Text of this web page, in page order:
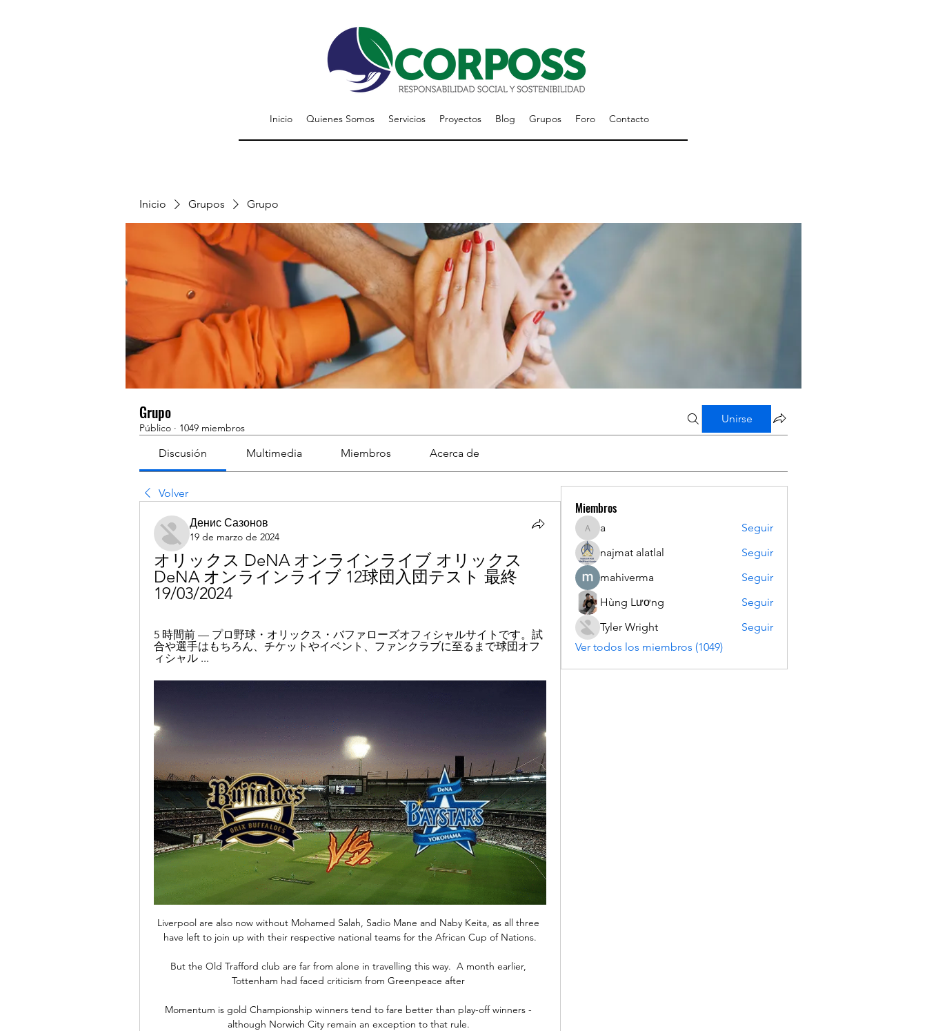
Inicio Quienes Somos Servicios Proyectos Blog Grupos Foro Contacto
Inicio Grupos Grupo
Grupo
Público · 1049 miembros
Unirse
Discusión Multimedia Miembros Acerca de
Volver
Денис Сазонов
19 de marzo de 2024
オリックス DeNA オンラインライブ オリックス
DeNA オンラインライブ 12球団入団テスト 最終
19/03/2024
5 時間前 — プロ野球・オリックス・バファローズオフィシャルサイトです。試
合や選手はもちろん、チケットやイベント、ファンクラブに至るまで球団オフ
ィシャル ...
Liverpool are also now without Mohamed Salah, Sadio Mane and Naby Keita, as all three
have left to join up with their respective national teams for the African Cup of Nations.
But the Old Trafford club are far from alone in travelling this way.  A month earlier,
Tottenham had faced criticism from Greenpeace after
Momentum is gold Championship winners tend to fare better than play-off winners -
although Norwich City remain an exception to that rule.
Miembros
a
a
Seguir
najmat alatlal
Seguir
mahiverma
Seguir
Hùng Lương
Seguir
Tyler Wright
Seguir
Ver todos los miembros (1049)